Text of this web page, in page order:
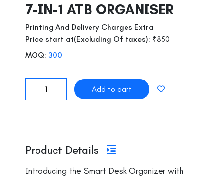
7-IN-1 ATB ORGANISER
Printing And Delivery Charges Extra
Price start at(Excluding Of taxes): ₹850
MOQ: 300
Product Details
Introducing the Smart Desk Organizer with